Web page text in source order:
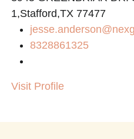
1,Stafford,TX 77477
8328861325
Visit Profile